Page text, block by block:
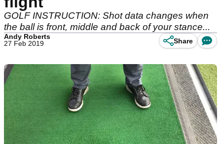
GOLF INSTRUCTION: Shot data changes when
the ball is front, middle and back of your stance...
Andy Roberts
27 Feb 2019
Share